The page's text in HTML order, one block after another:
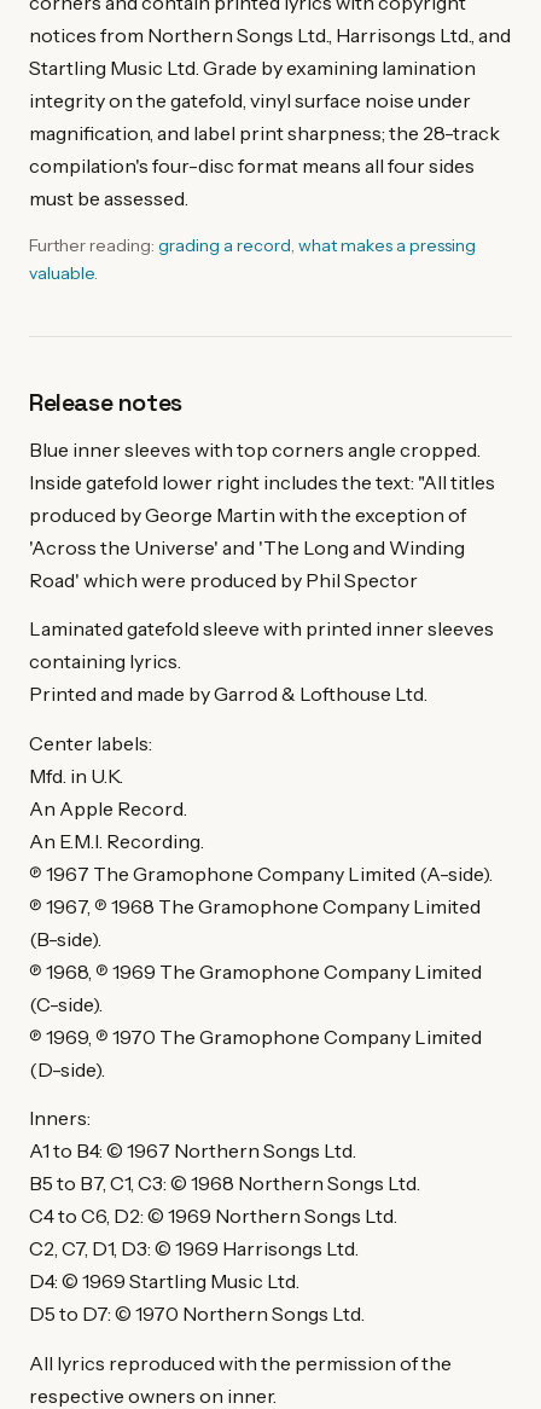
notices from Northern Songs Ltd., Harrisongs Ltd., and
Startling Music Ltd. Grade by examining lamination
integrity on the gatefold, vinyl surface noise under
magnification, and label print sharpness; the 28-track
compilation's four-disc format means all four sides
must be assessed.
Further reading: grading a record what makes a pressing
valuable
Release notes
Blue inner sleeves with top corners angle cropped.
Inside gatefold lower right includes the text: "All titles
produced by George Martin with the exception of
'Across the Universe' and 'The Long and Winding
Road' which were produced by Phil Spector
Laminated gatefold sleeve with printed inner sleeves
containing lyrics.
Printed and made by Garrod & Lofthouse Ltd.
Center labels:
Mfd. in U.K.
An Apple Record.
An E.M.I. Recording.
℗ 1967 The Gramophone Company Limited (A-side).
℗ 1967, ℗ 1968 The Gramophone Company Limited
(B-side).
℗ 1968, ℗ 1969 The Gramophone Company Limited
(C-side).
℗ 1969, ℗ 1970 The Gramophone Company Limited
(D-side).
Inners:
A1 to B4: © 1967 Northern Songs Ltd.
B5 to B7, C1, C3: © 1968 Northern Songs Ltd.
C4 to C6, D2: © 1969 Northern Songs Ltd.
C2, C7, D1, D3: © 1969 Harrisongs Ltd.
D4: © 1969 Startling Music Ltd.
D5 to D7: © 1970 Northern Songs Ltd.
All lyrics reproduced with the permission of the
respective owners on inner.